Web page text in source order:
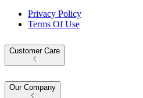
Privacy Policy
Terms Of Use
Customer Care
Our Company